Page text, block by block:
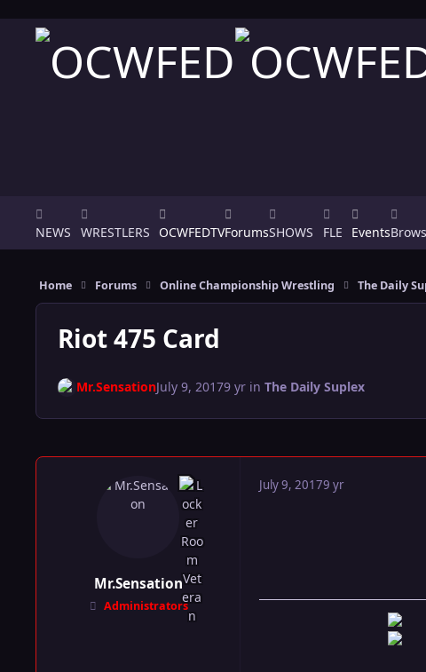
NEWS WRESTLERS OCWFEDTVForumsSHOWS FLE Events
Home Forums Online Championship Wrestling The Daily
Riot 475 Card
Mr.SensationJuly 9, 20179 yrin The Daily Suplex
Mr.Sensation
Administrators
July 9, 20179 yr